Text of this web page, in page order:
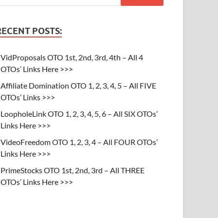
POSTS:
VidProposals OTO 1st, 2nd, 3rd, 4th – All 4
OTOs’ Links Here >>>
Affiliate Domination OTO 1, 2, 3, 4, 5 – All FIVE
OTOs’ Links >>>
LoopholeLink OTO 1, 2, 3, 4, 5, 6 – All SIX OTOs’
Links Here >>>
VideoFreedom OTO 1, 2, 3, 4 – All FOUR OTOs’
Links Here >>>
PrimeStocks OTO 1st, 2nd, 3rd – All THREE
OTOs’ Links Here >>>